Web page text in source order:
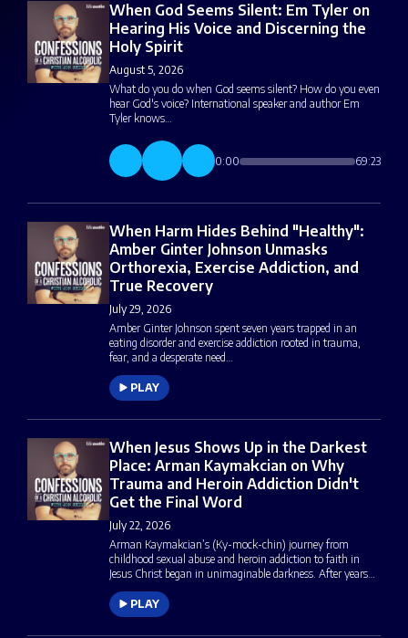
When God Seems Silent: Em Tyler on
Hearing His Voice and Discerning the
Holy Spirit
August 5, 2026
What do you do when God seems silent? How do you even
hear God's voice? International speaker and author Em
Tyler knows…
0:00 69:23
When Harm Hides Behind "Healthy":
Amber Ginter Johnson Unmasks
Orthorexia, Exercise Addiction, and
True Recovery
July 29, 2026
Amber Ginter Johnson spent seven years trapped in an
eating disorder and exercise addiction rooted in trauma,
fear, and a desperate need…
PLAY
When Jesus Shows Up in the Darkest
Place: Arman Kaymakcian on Why
Trauma and Heroin Addiction Didn't
Get the Final Word
July 22, 2026
Arman Kaymakcian’s (Ky-mock-chin) journey from
childhood sexual abuse and heroin addiction to faith in
Jesus Christ began in unimaginable darkness. After years…
PLAY